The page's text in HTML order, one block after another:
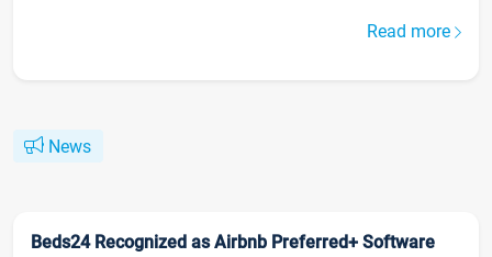
Read more
News
Beds24 Recognized as Airbnb Preferred+ Software